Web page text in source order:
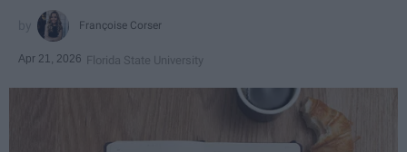
Françoise Corser
Apr 21, 2026 Florida State University